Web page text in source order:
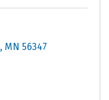
, MN 56347